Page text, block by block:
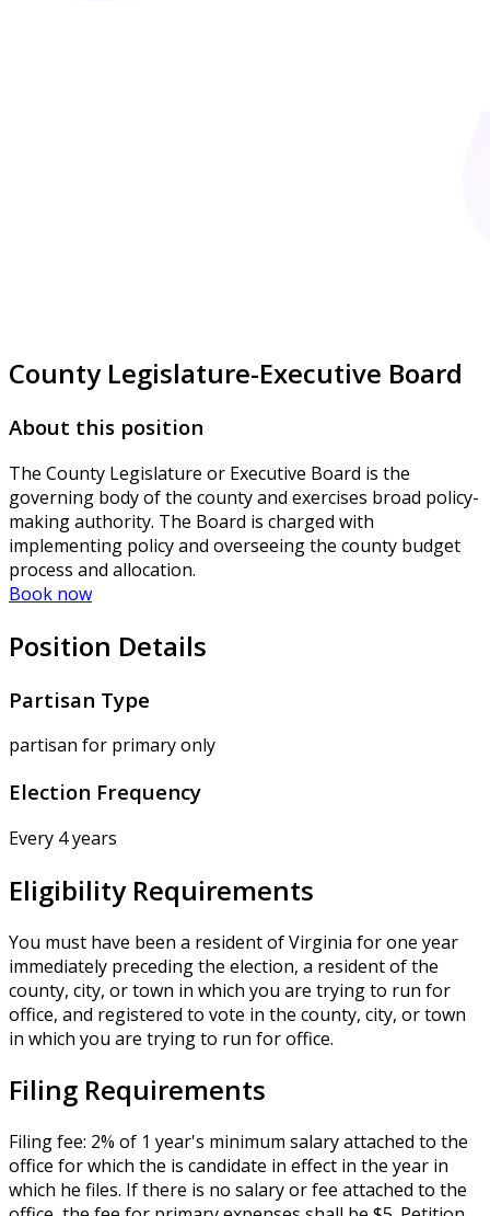
County Legislature-Executive Board
About this position
The County Legislature or Executive Board is the
governing body of the county and exercises broad policy-
making authority. The Board is charged with
implementing policy and overseeing the county budget
process and allocation.
Book now
Position Details
Partisan Type
partisan for primary only
Election Frequency
Every 4 years
Eligibility Requirements
You must have been a resident of Virginia for one year
immediately preceding the election, a resident of the
county, city, or town in which you are trying to run for
office, and registered to vote in the county, city, or town
in which you are trying to run for office.
Filing Requirements
Filing fee: 2% of 1 year's minimum salary attached to the
office for which the is candidate in effect in the year in
which he files. If there is no salary or fee attached to the